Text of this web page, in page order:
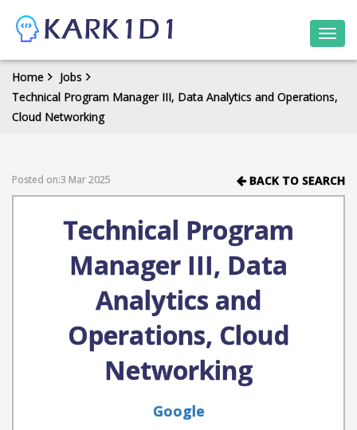
Home
Jobs
Technical Program Manager III, Data Analytics and Operations,
Cloud Networking
Posted on:3 Mar 2025 BACK TO SEARCH
Technical Program
Manager III, Data
Analytics and
Operations, Cloud
Networking
Google